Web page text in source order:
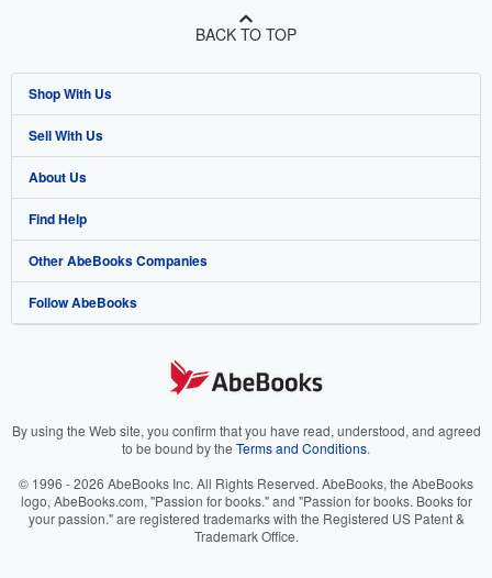
BACK TO TOP
Shop With Us
Advanced Search
Browse Collections
My Account
My Orders
View Basket
Sell With Us
Start Selling
Join Our Affiliate Program
Book Buyback
Refer a seller
About Us
About AbeBooks
Media
Careers
Your Ads Privacy Choices
Accessibility
Find Help
Help
Customer Support
Other AbeBooks Companies
AbeBooks.co.uk
AbeBooks.it
AbeBooks.ca
Follow AbeBooks
By using the Web site, you confirm that you have read, understood, and agreed
to be bound by the Terms and Conditions.
© 1996 - 2026 AbeBooks Inc. All Rights Reserved. AbeBooks, the AbeBooks
logo, AbeBooks.com, "Passion for books." and "Passion for books. Books for
your passion." are registered trademarks with the Registered US Patent &
Trademark Office.